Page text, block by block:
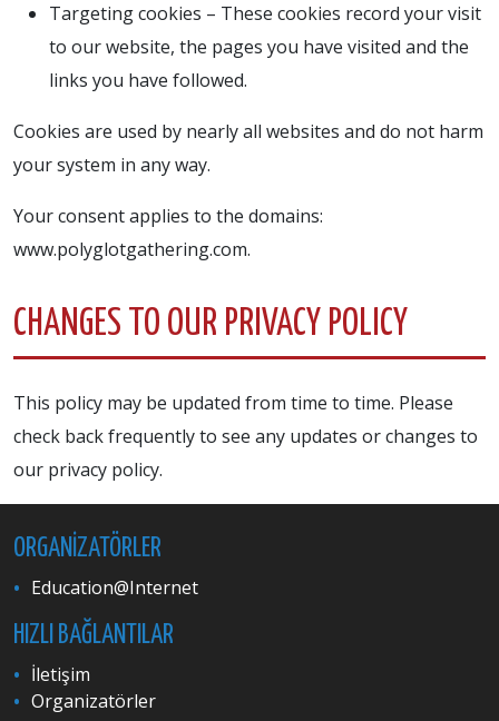
Targeting cookies – These cookies record your visit
to our website, the pages you have visited and the
links you have followed.
Cookies are used by nearly all websites and do not harm
your system in any way.
Your consent applies to the domains:
www.polyglotgathering.com.
CHANGES TO OUR PRIVACY POLICY
This policy may be updated from time to time. Please
check back frequently to see any updates or changes to
our privacy policy.
ORGANIZATÖRLER
Education@Internet
HIZLI BAĞLANTILAR
İletişim
Organizatörler